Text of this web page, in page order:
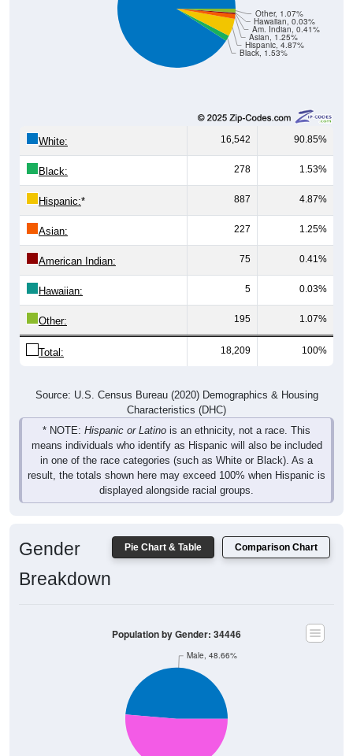
Black, 1.53%
Hispanic, 4.87%
Asian, 1.25%
Am. Indian, 0.41%
Hawaiian, 0.03%
Other, 1.07%
White: 16,542 90.85%
Black: 278 1.53%
Hispanic:* 887 4.87%
Asian: 227 1.25%
American Indian: 75 0.41%
Hawaiian: 5 0.03%
Other: 195 1.07%
Total: 18,209 100%
Source: U.S. Census Bureau (2020) Demographics & Housing
Characteristics (DHC)
* NOTE: Hispanic or Latino is an ethnicity, not a race. This
means individuals who identify as Hispanic will also be included
in one of the race categories (such as White or Black). As a
result, the totals shown here may exceed 100% when Hispanic is
displayed alongside racial groups.
Pie Chart & Table Comparison Chart
Gender
Breakdown
Male, 48.66%
Population by Gender: 34446